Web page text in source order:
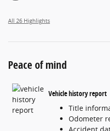
All 26 Highlights
Peace of mind
Vehicle history report
Title
Odometer